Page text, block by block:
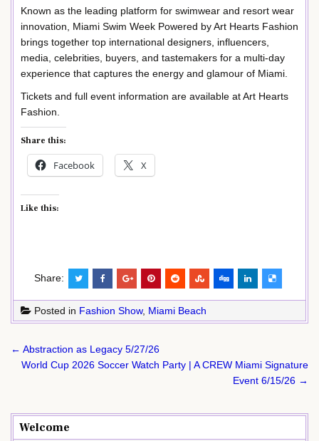
Known as the leading platform for swimwear and resort wear
innovation, Miami Swim Week Powered by Art Hearts Fashion
brings together top international designers, influencers,
media, celebrities, buyers, and tastemakers for a multi-day
experience that captures the energy and glamour of Miami.
Tickets and full event information are available at Art Hearts
Fashion.
Share this:
Facebook X
Like this:
Share:
Posted in Fashion Show, Miami Beach
Post
navigation
← Abstraction as Legacy 5/27/26
World Cup 2026 Soccer Watch Party | A CREW Miami Signature
Event 6/15/26 →
Welcome